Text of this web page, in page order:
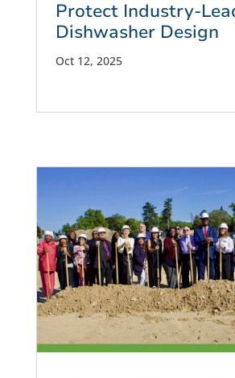
Protect Industry-
Dishwasher Design
Oct 12, 2025